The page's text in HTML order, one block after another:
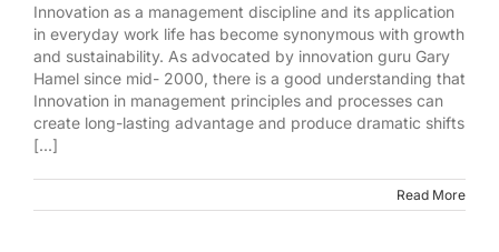
Innovation as a management discipline and its application
in everyday work life has become synonymous with growth
and sustainability. As advocated by innovation guru Gary
Hamel since mid- 2000, there is a good understanding that
Innovation in management principles and processes can
create long-lasting advantage and produce dramatic shifts
[...]
Read More